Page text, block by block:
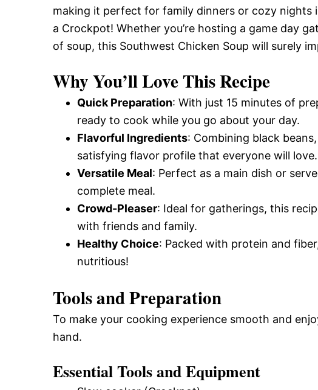
making it perfect for family dinners or cozy nights
a Crockpot! Whether you’re hosting a game day
of soup, this Southwest Chicken Soup will surely
Why You’ll Love This Recipe
Quick Preparation: With just 15 minutes of
ready to cook while you go about your day.
Flavorful Ingredients: Combining black
satisfying flavor profile that everyone will love.
Versatile Meal: Perfect as a main dish or
complete meal.
Crowd-Pleaser: Ideal for gatherings, this
with friends and family.
Healthy Choice: Packed with protein and
nutritious!
Tools and Preparation
To make your cooking experience smooth and
hand.
Essential Tools and Equipment